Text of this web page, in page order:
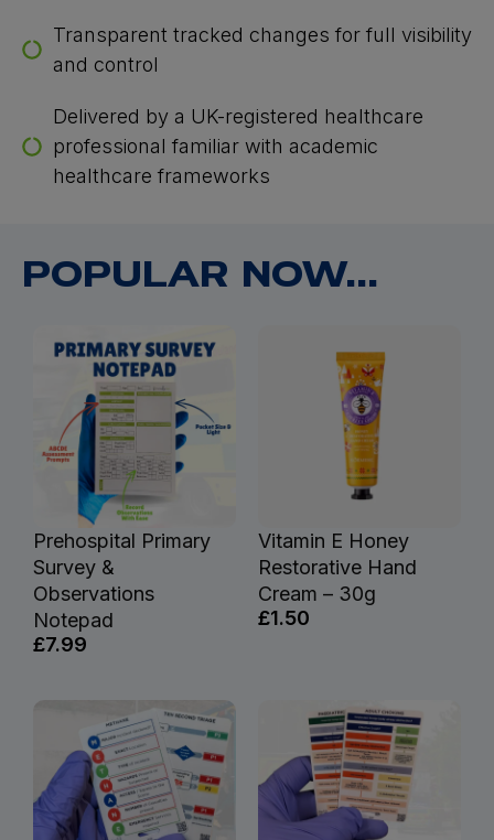
Transparent tracked changes for full visibility
and control
Delivered by a UK-registered healthcare
professional familiar with academic
healthcare frameworks
POPULAR NOW...
Prehospital Primary
Survey &
Observations
Notepad
£7.99
Vitamin E Honey
Restorative Hand
Cream – 30g
£1.50